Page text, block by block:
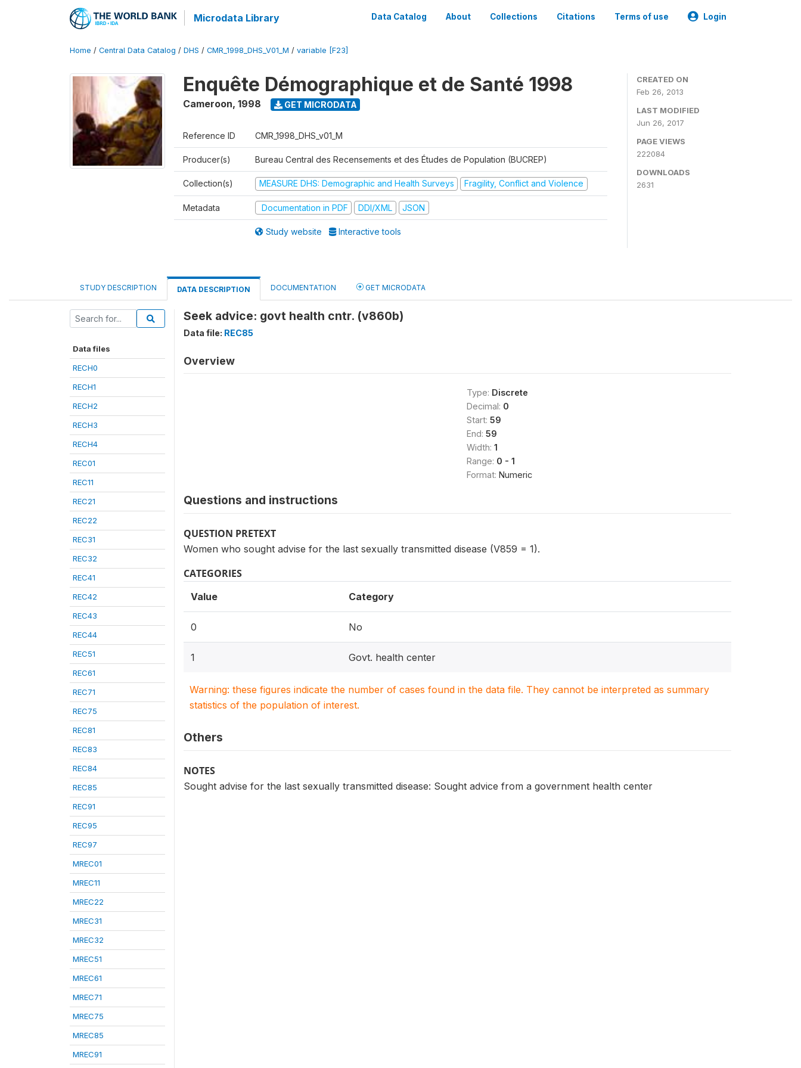
Microdata Library Data Catalog About Collections Citations Terms of use Login
Home / Central Data Catalog / DHS / CMR_1998_DHS_V01_M / variable [F23]
Enquête Démographique et de Santé 1998
Cameroon, 1998 GET MICRODATA
Reference ID CMR_1998_DHS_v01_M
Producer(s) Bureau Central des Recensements et des Études de Population (BUCREP)
Collection(s) MEASURE DHS: Demographic and Health Surveys Fragility, Conflict and Violence
Metadata Documentation in PDF DDI/XML JSON
Study website Interactive tools
CREATED ON
Feb 26, 2013
LAST MODIFIED
Jun 26, 2017
PAGE VIEWS
222084
DOWNLOADS
2631
STUDY DESCRIPTION DATA DESCRIPTION DOCUMENTATION GET MICRODATA
Data files
RECH0
RECH1
RECH2
RECH3
RECH4
REC01
REC11
REC21
REC22
REC31
REC32
REC41
REC42
REC43
REC44
REC51
REC61
REC71
REC75
REC81
REC83
REC84
REC85
REC91
REC95
REC97
MREC01
MREC11
MREC22
MREC31
MREC32
MREC51
MREC61
MREC71
MREC75
MREC85
MREC91
Seek advice: govt health cntr. (v860b)
Data file: REC85
Overview
Type: Discrete
Decimal: 0
Start: 59
End: 59
Width: 1
Range: 0 - 1
Format: Numeric
Questions and instructions
QUESTION PRETEXT
Women who sought advise for the last sexually transmitted disease (V859 = 1).
CATEGORIES
Value Category
0 No
1 Govt. health center
Warning: these figures indicate the number of cases found in the data file. They cannot be interpreted as summary
statistics of the population of interest.
Others
NOTES
Sought advise for the last sexually transmitted disease: Sought advice from a government health center